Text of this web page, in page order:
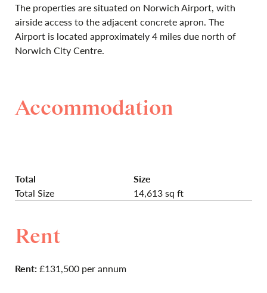
The properties are situated on Norwich Airport, with
airside access to the adjacent concrete apron. The
Airport is located approximately 4 miles due north of
Norwich City Centre.
Accommodation
Total
Size
Total Size
14,613 sq ft
Rent
Rent:£131,500 per annum